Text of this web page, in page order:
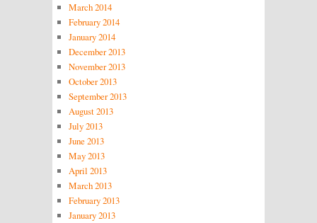
March 2014
February 2014
January 2014
December 2013
November 2013
October 2013
September 2013
August 2013
July 2013
June 2013
May 2013
April 2013
March 2013
February 2013
January 2013